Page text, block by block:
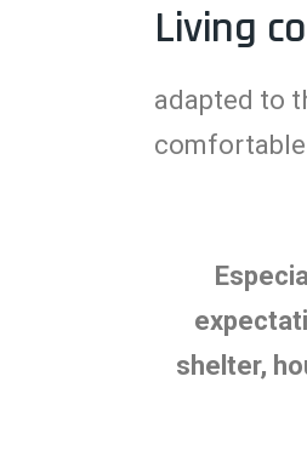
Living
adapted to
comfortable
shelter,